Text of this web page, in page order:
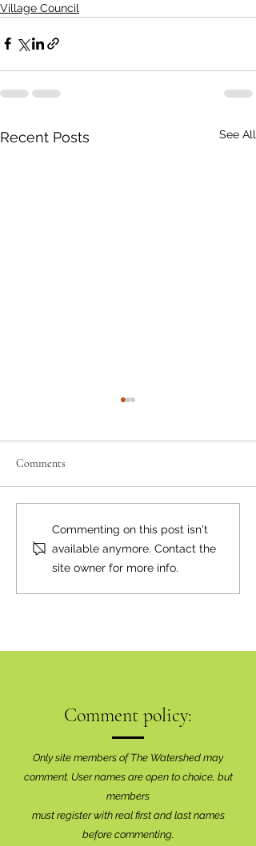
Village Council
Recent Posts See All
Where there's smoke...
Comments
Commenting on this post isn't
available anymore. Contact the
site owner for more info.
Comment policy:
Only site members of The Watershed may
comment. User names are open to choice, but
members
must register with real first and last names
before commenting.